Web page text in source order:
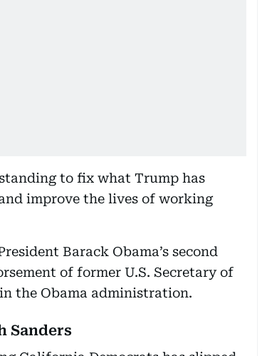
to fix what Trump has
improve the lives of working
Barack Obama’s second
of former U.S. Secretary of
the Obama administration.
Sanders